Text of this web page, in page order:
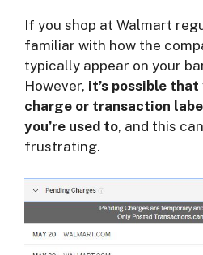
If you shop at Walmart
familiar with how the
typically appear on your
However, it’s possible that
charge or transaction
you’re used to, and this
frustrating.